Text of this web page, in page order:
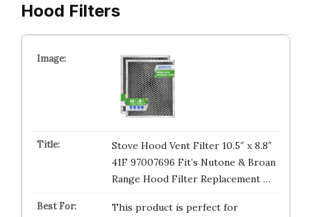
Hood Filters
Stove Hood Vent Filter 10.5″ x 8.8″
41F 97007696 Fit’s Nutone & Broan
Range Hood Filter Replacement …
This product is perfect for